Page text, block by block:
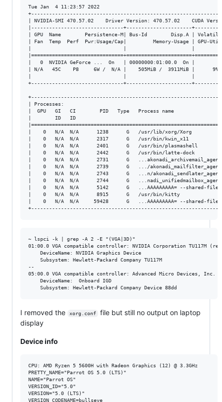
Tue Jan  4 11:23:57 2022
| NVIDIA-SMI 470.57.02    Driver Version: 470.57.02    CUDA
|-------------------------------+----------------------
| GPU  Name        Persistence-M| Bus-Id        Disp.A | Volatile
| Fan  Temp  Perf  Pwr:Usage/Cap|         Memory-Usage | GPU-
|   0  NVIDIA GeForce ...  On   | 00000000:01:00.0  On |
| N/A   45C    P8     6W /  N/A |    505MiB /  3911MiB |
+-------------------------------+----------------------
| Processes:
|  GPU   GI   CI        PID   Type   Process name
|        ID   ID
|    0   N/A  N/A      1238      G   /usr/lib/xorg/Xorg
|    0   N/A  N/A      2317      G   /usr/bin/kwin_x11
|    0   N/A  N/A      2401      G   /usr/bin/plasmashell
|    0   N/A  N/A      2442      G   /usr/bin/latte-dock
|    0   N/A  N/A      2731      G
|    0   N/A  N/A      2739      G   .../
|    0   N/A  N/A      2743      G   ...n/
|    0   N/A  N/A      2744      G
|    0   N/A  N/A      5142      G   ...AAAAAAAAA= --shared-
|    0   N/A  N/A      8915      G   /usr/bin/kitty
|    0   N/A  N/A     59428      G   ...AAAAAAAAA= --shared-
~ lspci -k | grep -A 2 -E
01:00.0 VGA compatible controller: NVIDIA Corporation TU117M
--
05:00.0 VGA compatible controller: Advanced Micro Devices, Inc.
I removed the xorg.conf
file but still no output on laptop
display
Device info
CPU: AMD Ryzen 5 5600H with Radeon Graphics (12) @ 3.3GHz
PRETTY_NAME="Parrot OS 5.0 (LTS)"
NAME="Parrot OS"
VERSION_ID="5.0"
VERSION="5.0 (LTS)"
VERSION_CODENAME=bullseye